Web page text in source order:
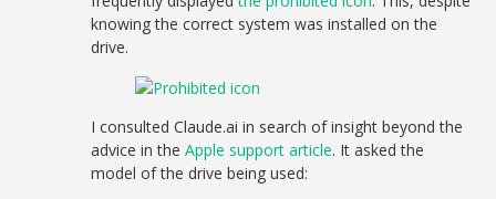
knowing the correct system was installed on the
drive.
I consulted Claude.ai in search of insight beyond the
advice in theApple support article. It asked the
model of the drive being used: